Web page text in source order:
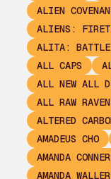
ALIEN
ALIENS:
ALITA: BATTLE
ALL CAPS
ALL NEW ALL
ALL RAW
ALTERED
AMADEUS CHO
AMANDA CONNER
AMANDA WALLER